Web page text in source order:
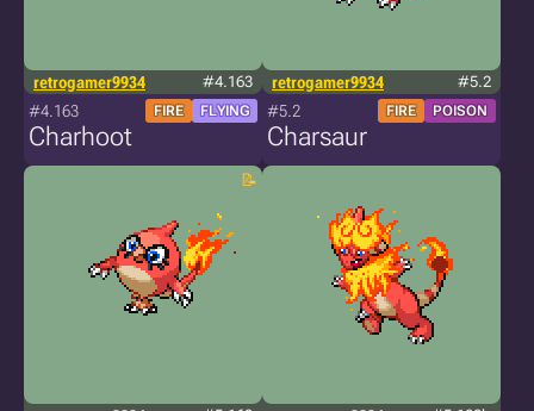
retrogamer9934 #4.163
#4.163 FIRE FLYING
Charhoot
retrogamer9934 #5.2
#5.2 FIRE POISON
Charsaur